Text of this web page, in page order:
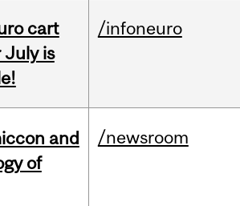
cart
July is
/infoneuro
and
of
/newsroom